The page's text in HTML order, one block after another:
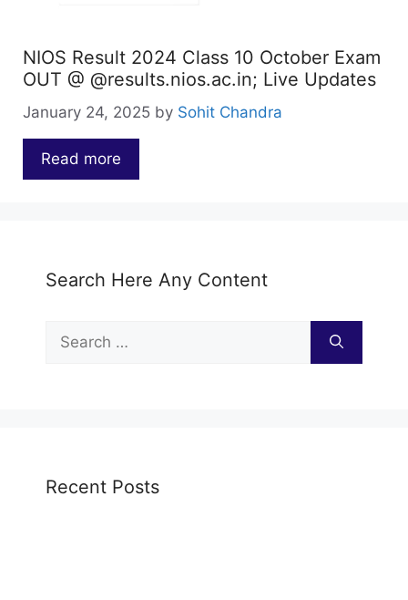
NIOS Result 2024 Class 10 October Exam
OUT @ @results.nios.ac.in; Live Updates
January 24, 2025 by Sohit Chandra
Read more
Search Here Any Content
Search
for:
Recent Posts